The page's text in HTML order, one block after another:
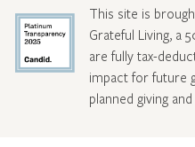
This site is
Grateful Living, a
are fully tax-
impact for future
planned giving